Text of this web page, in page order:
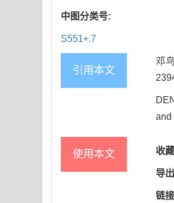
中图分类号:
S551+.7
引用本文
邓
and
使用本文 收
导
链